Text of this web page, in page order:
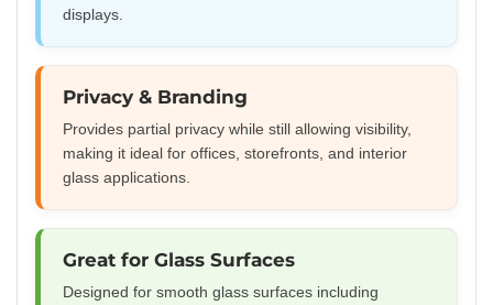
displays.
Privacy & Branding
Provides partial privacy while still allowing visibility,
making it ideal for offices, storefronts, and interior
glass applications.
Great for Glass Surfaces
Designed for smooth glass surfaces including